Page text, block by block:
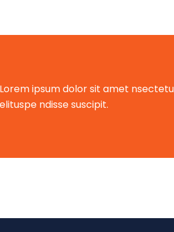
Lorem ipsum dolor sit amet
elituspe ndisse suscipit.